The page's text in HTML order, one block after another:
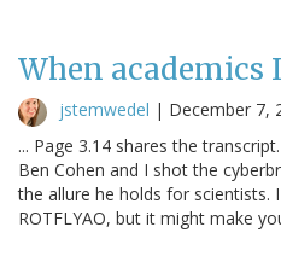
When academics
jstemwedel | December 7,
... Page 3.14 shares the
Ben Cohen and I shot the
the allure he holds for scientists.
ROTFLYAO, but it might make